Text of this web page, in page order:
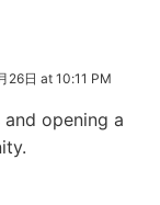
26日 at 10:11 PM
and opening a